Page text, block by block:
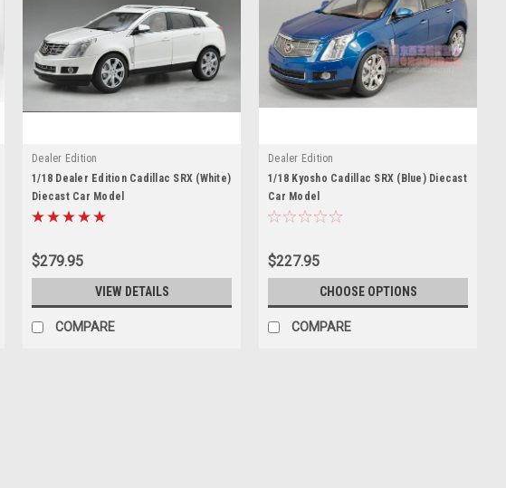
Dealer Edition
1/18 Dealer Edition Cadillac SRX (White)
Diecast Car Model
$279.95
VIEW DETAILS
COMPARE
Dealer Edition
1/18 Kyosho Cadillac SRX (Blue) Diecast
Car Model
$227.95
CHOOSE OPTIONS
COMPARE